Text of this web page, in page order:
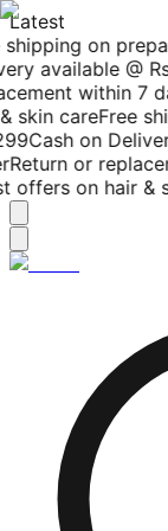
Latest
on
available @
within 7
skin careFree
Cash on
Return or
offers on hair &